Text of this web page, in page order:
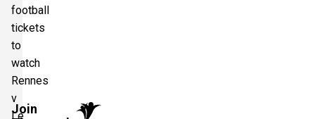
Join
football
tickets
to
watch
Rennes
v
Le